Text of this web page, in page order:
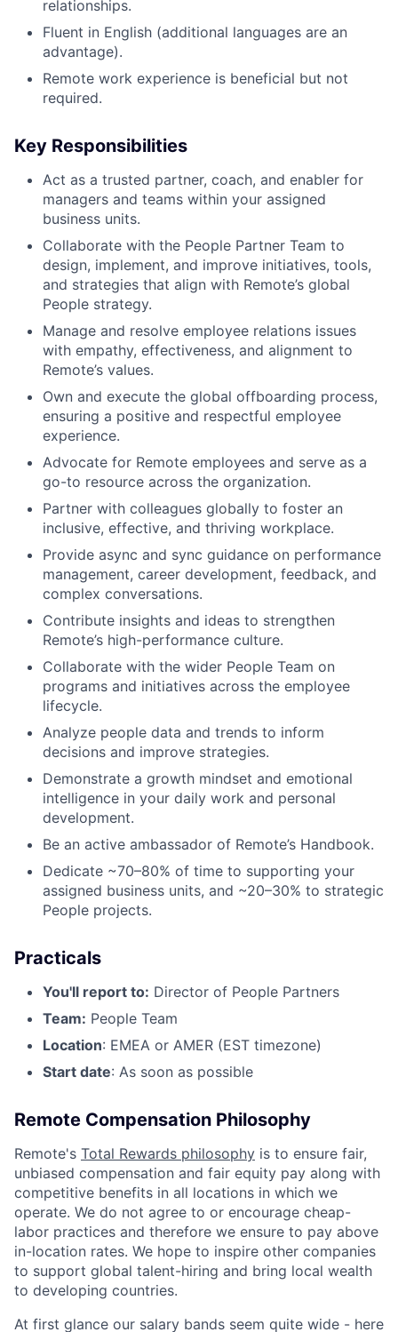
relationships.
Fluent in English (additional languages are an
advantage).
Remote work experience is beneficial but not
required.
Key Responsibilities
Act as a trusted partner, coach, and enabler for
managers and teams within your assigned
business units.
Collaborate with the People Partner Team to
design, implement, and improve initiatives, tools,
and strategies that align with Remote’s global
People strategy.
Manage and resolve employee relations issues
with empathy, effectiveness, and alignment to
Remote’s values.
Own and execute the global offboarding process,
ensuring a positive and respectful employee
experience.
Advocate for Remote employees and serve as a
go-to resource across the organization.
Partner with colleagues globally to foster an
inclusive, effective, and thriving workplace.
Provide async and sync guidance on performance
management, career development, feedback, and
complex conversations.
Contribute insights and ideas to strengthen
Remote’s high-performance culture.
Collaborate with the wider People Team on
programs and initiatives across the employee
lifecycle.
Analyze people data and trends to inform
decisions and improve strategies.
Demonstrate a growth mindset and emotional
intelligence in your daily work and personal
development.
Be an active ambassador of Remote’s Handbook.
Dedicate ~70–80% of time to supporting your
assigned business units, and ~20–30% to strategic
People projects.
Practicals
You'll report to: Director of People Partners
Team: People Team
Location: EMEA or AMER (EST timezone)
Start date: As soon as possible
Remote Compensation Philosophy
Remote's Total Rewards philosophy is to ensure fair,
unbiased compensation and fair equity pay along with
competitive benefits in all locations in which we
operate. We do not agree to or encourage cheap-
labor practices and therefore we ensure to pay above
in-location rates. We hope to inspire other companies
to support global talent-hiring and bring local wealth
to developing countries.
At first glance our salary bands seem quite wide - here